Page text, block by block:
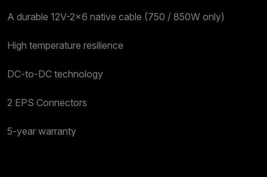
A durable 12V-2x6 native cable (750 / 850W only)​
High temperature resilience​​
DC-to-DC technology
2 EPS Connectors
5-year warranty